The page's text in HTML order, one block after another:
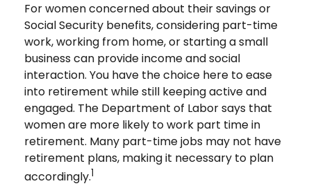
For women concerned about their savings or
Social Security benefits, considering part-time
work, working from home, or starting a small
business can provide income and social
interaction. You have the choice here to ease
into retirement while still keeping active and
engaged. The Department of Labor says that
women are more likely to work part time in
retirement. Many part-time jobs may not have
retirement plans, making it necessary to plan
accordingly.1